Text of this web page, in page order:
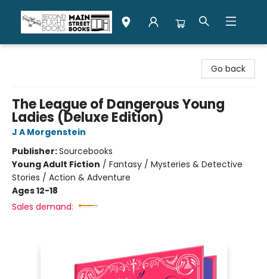
Go back
The League of Dangerous Young
Ladies (Deluxe Edition)
J A Morgenstein
Publisher:Sourcebooks
Young Adult Fiction / Fantasy / Mysteries & Detective
Stories / Action & Adventure
Ages 12-18
Sales demand: